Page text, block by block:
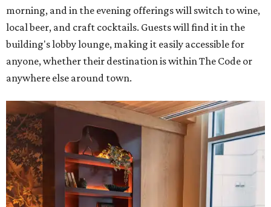
morning, and in the evening offerings will switch to wine,
local beer, and craft cocktails. Guests will find it in the
building's lobby lounge, making it easily accessible for
anyone, whether their destination is within The Code or
anywhere else around town.